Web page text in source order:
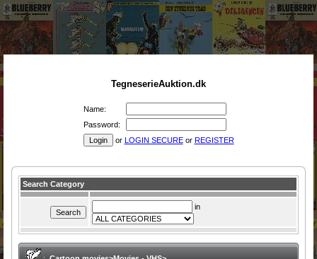
TegneserieAuktion.dk
Name:
Password:
or LOGIN SECUREor REGISTER
Search Category
in